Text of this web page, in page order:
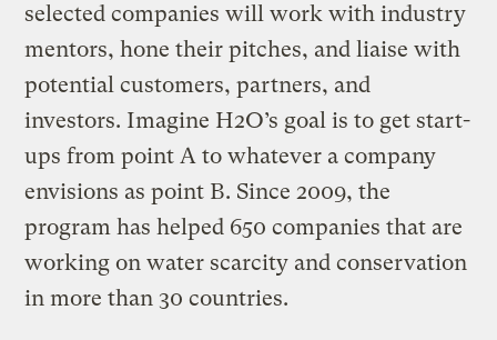
selected companies will work with industry
mentors, hone their pitches, and liaise with
potential customers, partners, and
investors. Imagine H2O’s goal is to get start-
ups from point A to whatever a company
envisions as point B. Since 2009, the
program has helped 650 companies that are
working on water scarcity and conservation
in more than 30 countries.